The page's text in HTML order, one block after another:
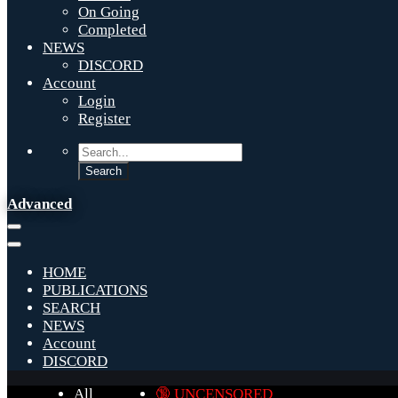
On Going
Completed
NEWS
DISCORD
Account
Login
Register
Advanced
HOME
PUBLICATIONS
SEARCH
NEWS
Account
DISCORD
All
🔞 UNCENSORED